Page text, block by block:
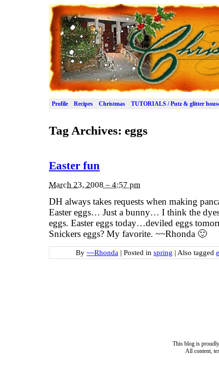
Profile Recipes Christmas TUTORIALS / Putz & glitter
Tag Archives: eggs
Easter fun
March 23, 2008 – 4:57 pm
DH always takes requests when making
Easter eggs… Just a bunny… I think the dyes
eggs. Easter eggs today…deviled eggs
Snickers eggs? My favorite. ~~Rhonda 🙂
By ~~Rhonda | Posted in spring | Also tagged
This blog is
All content,